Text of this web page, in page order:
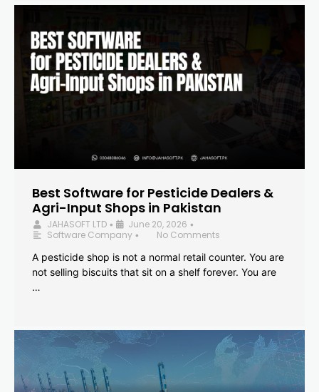
Best Software for Pesticide Dealers &
Agri-Input Shops in Pakistan
JAHASOFT LTD • June 20, 2026 •
Software Company •
No Comments
A pesticide shop is not a normal retail counter. You are
not selling biscuits that sit on a shelf forever. You are
…